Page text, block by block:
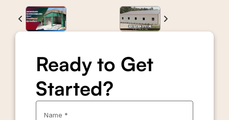
Ready to Get
Started?
Name *